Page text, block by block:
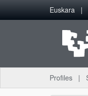
Skip to Main Content
Euskara
Profiles